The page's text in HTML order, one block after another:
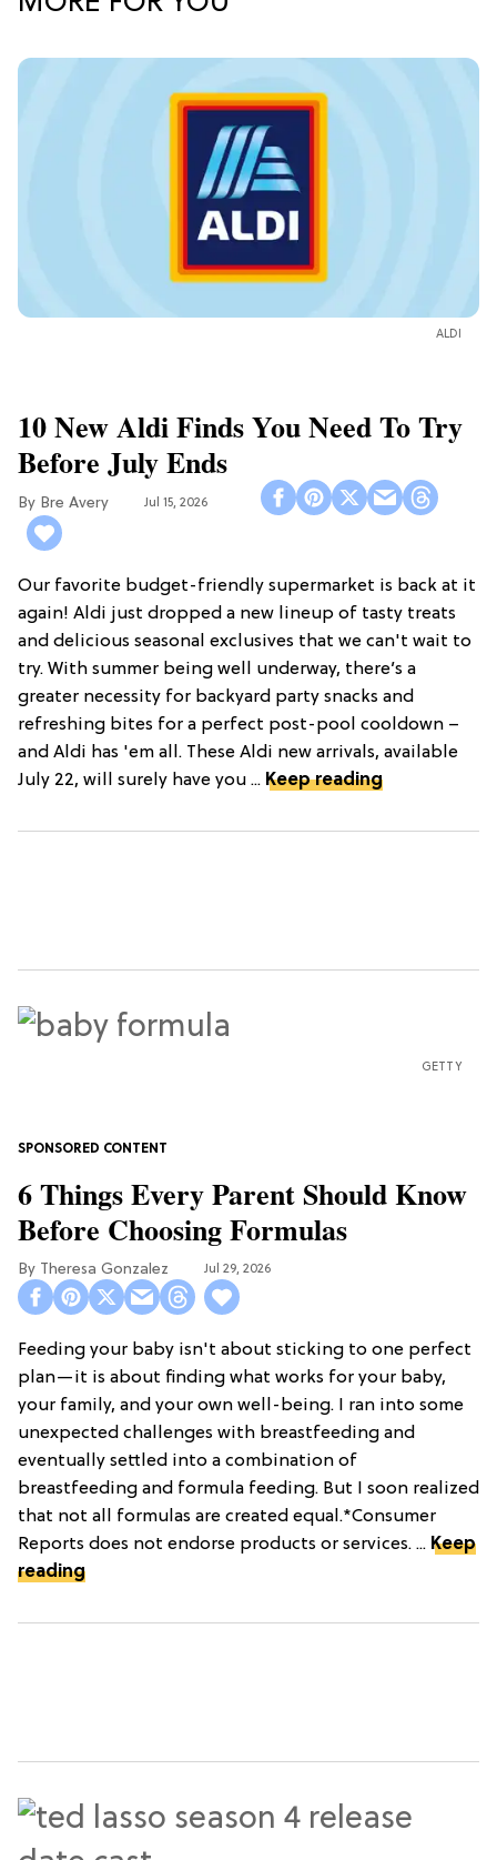
ALDI
10 New Aldi Finds You Need To Try
Before July Ends
Bre Avery Jul 15, 2026
Our favorite budget-friendly supermarket is back at it
again! Aldi just dropped a new lineup of tasty treats
and delicious seasonal exclusives that we can't wait to
try. With summer being well underway, there’s a
greater necessity for backyard party snacks and
refreshing bites for a perfect post-pool cooldown –
and Aldi has 'em all. These Aldi new arrivals, available
July 22, will surely have you ... Keep reading
GETTY
6 Things Every Parent Should Know
Before Choosing Formulas
Theresa Gonzalez Jul 29, 2026
Feeding your baby isn't about sticking to one perfect
plan—it is about finding what works for your baby,
your family, and your own well-being. I ran into some
unexpected challenges with breastfeeding and
eventually settled into a combination of
breastfeeding and formula feeding. But I soon realized
that not all formulas are created equal.*Consumer
Reports does not endorse products or services. ... Keep
reading